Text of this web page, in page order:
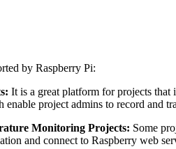
by Raspberry Pi:
It is a great platform for projects
project admins to record and
Monitoring Projects: Some
and connect to Raspberry web